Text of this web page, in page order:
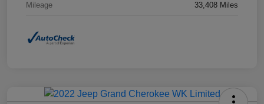
Mileage 33,408 Miles